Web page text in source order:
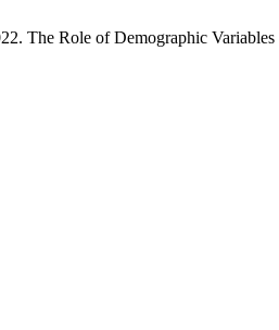
The Role of Demographic